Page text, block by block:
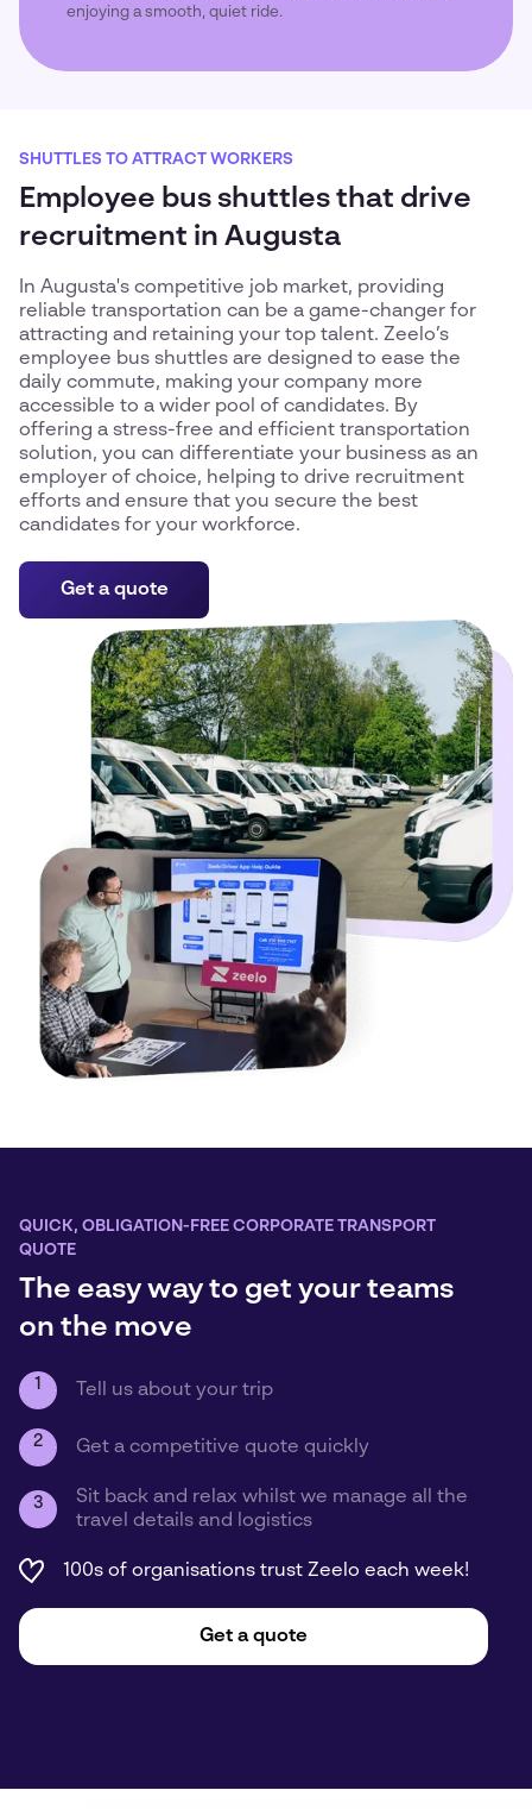
enjoying a smooth, quiet ride.
SHUTTLES TO ATTRACT WORKERS
Employee bus shuttles that drive
recruitment in Augusta
In Augusta's competitive job market, providing
reliable transportation can be a game-changer for
attracting and retaining your top talent. Zeelo’s
employee bus shuttles are designed to ease the
daily commute, making your company more
accessible to a wider pool of candidates. By
offering a stress-free and efficient transportation
solution, you can differentiate your business as an
employer of choice, helping to drive recruitment
efforts and ensure that you secure the best
candidates for your workforce.
Get a quote
QUICK, OBLIGATION-FREE CORPORATE TRANSPORT
QUOTE
The easy way to get your teams
on the move
1 Tell us about your trip
2 Get a competitive quote quickly
3
Sit back and relax whilst we manage all the
travel details and logistics
100s of organisations trust Zeelo each week!
Get a quote